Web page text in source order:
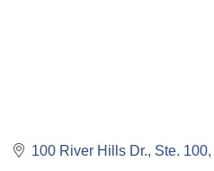
100 River Hills Dr., Ste. 100